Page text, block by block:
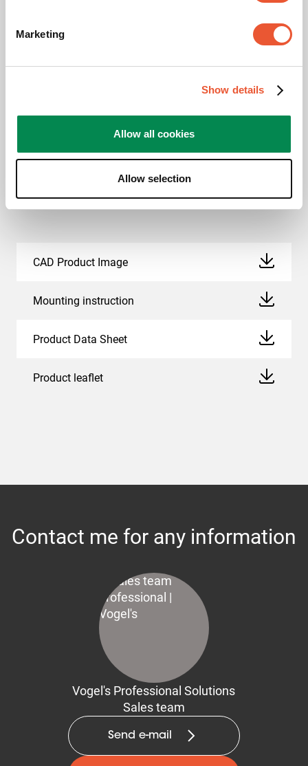
Marketing
Show details
Allow all cookies
Allow selection
compliance with the TÜV Nord quality standard. Vogel's
authority and recognized globally as the label of
Downloads
CAD Product Image
Mounting instruction
Product Data Sheet
Product leaflet
Contact me for any information
Vogel's Professional Solutions
Sales team
Send e-mail